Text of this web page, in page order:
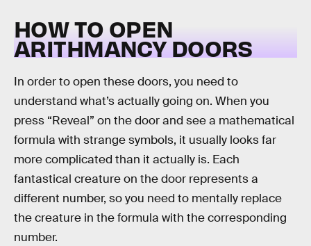
HOW TO OPEN
ARITHMANCY DOORS
In order to open these doors, you need to
understand what’s actually going on. When you
press “Reveal” on the door and see a mathematical
formula with strange symbols, it usually looks far
more complicated than it actually is. Each
fantastical creature on the door represents a
different number, so you need to mentally replace
the creature in the formula with the corresponding
number.